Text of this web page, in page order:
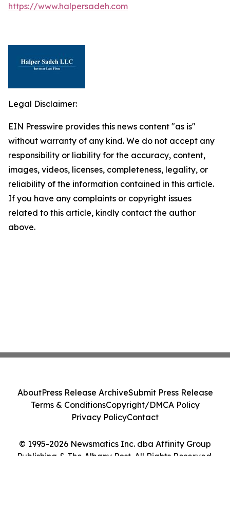
https://www.halpersadeh.com
Legal Disclaimer:
EIN Presswire provides this news content "as is"
without warranty of any kind. We do not accept any
responsibility or liability for the accuracy, content,
images, videos, licenses, completeness, legality, or
reliability of the information contained in this article.
If you have any complaints or copyright issues
related to this article, kindly contact the author
above.
© 1995-2026 Newsmatics Inc. dba Affinity Group
Publishing & The Albany Post. All Rights Reserved.
AboutPress Release ArchiveSubmit Press Release
Terms & ConditionsCopyright/DMCA Policy
Privacy PolicyContact